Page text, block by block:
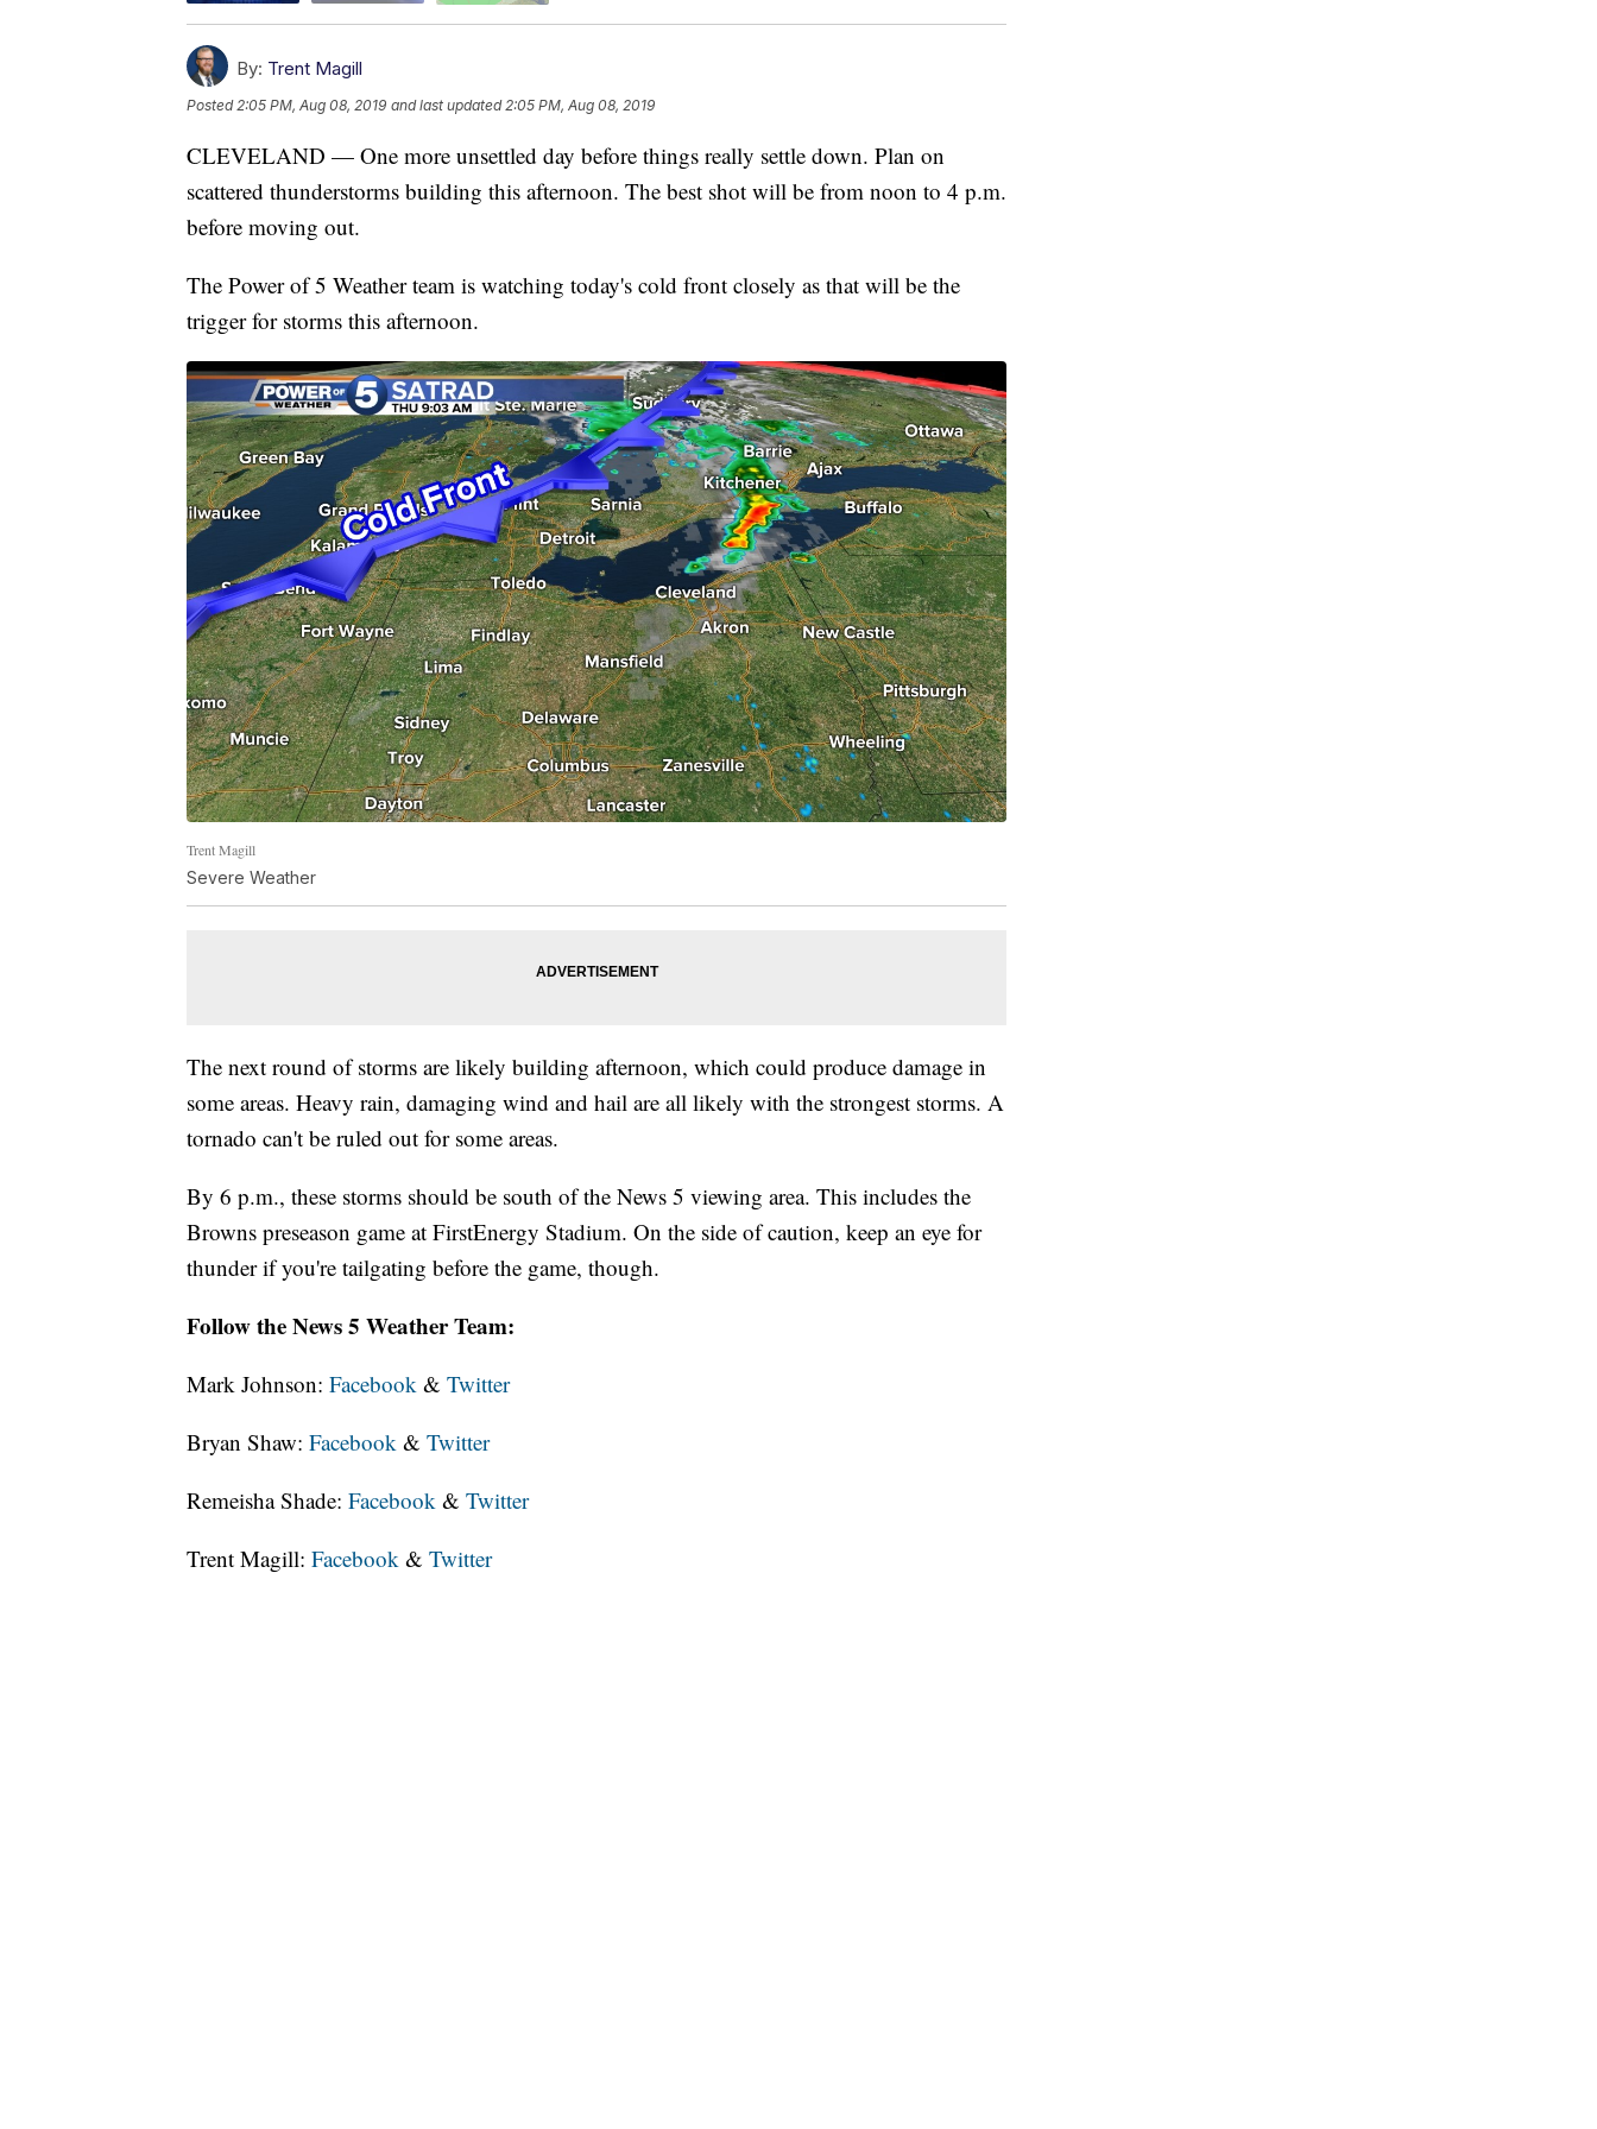
By: Trent Magill
Posted 2:05 PM, Aug 08, 2019 and last updated 2:05 PM, Aug 08, 2019
CLEVELAND — One more unsettled day before things really settle down. Plan on
scattered thunderstorms building this afternoon. The best shot will be from noon to 4 p.m.
before moving out.
The Power of 5 Weather team is watching today's cold front closely as that will be the
trigger for storms this afternoon.
Trent Magill
Severe Weather
The next round of storms are likely building afternoon, which could produce damage in
some areas. Heavy rain, damaging wind and hail are all likely with the strongest storms. A
tornado can't be ruled out for some areas.
By 6 p.m., these storms should be south of the News 5 viewing area. This includes the
Browns preseason game at FirstEnergy Stadium. On the side of caution, keep an eye for
thunder if you're tailgating before the game, though.
Follow the News 5 Weather Team:
Mark Johnson: Facebook & Twitter
Bryan Shaw: Facebook & Twitter
Remeisha Shade: Facebook & Twitter
Trent Magill: Facebook & Twitter